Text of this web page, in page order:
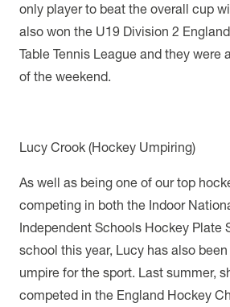
only player to beat the overall cup
also won the U19 Division 2
Table Tennis League and they were
of the weekend.
Lucy Crook (Hockey Umpiring)
As well as being one of our top
competing in both the Indoor
Independent Schools Hockey Plate
school this year, Lucy has also
umpire for the sport. Last summer,
competed in the England Hockey